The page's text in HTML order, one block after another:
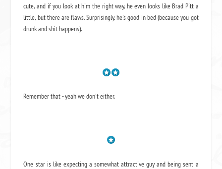
cute, and if you look at him the right way, he even looks like Brad Pitt a
little, but there are flaws. Surprisingly, he's good in bed (because you got
drunk and shit happens).
Remember that - yeah we don't either.
One star is like expecting a somewhat attractive guy and being sent a